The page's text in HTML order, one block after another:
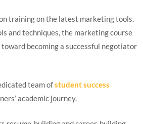
training on the latest marketing tools.
and techniques, the marketing course
becoming a successful negotiator
team ofstudent success
academic journey.